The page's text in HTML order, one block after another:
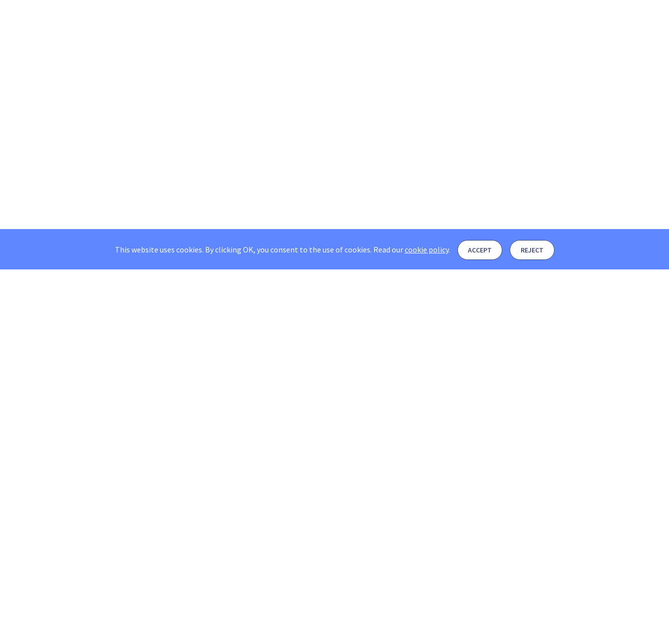
This website uses cookies. By clicking OK, you consent to the use of cookies. Read ourcookie policy. ACCEPT REJECT